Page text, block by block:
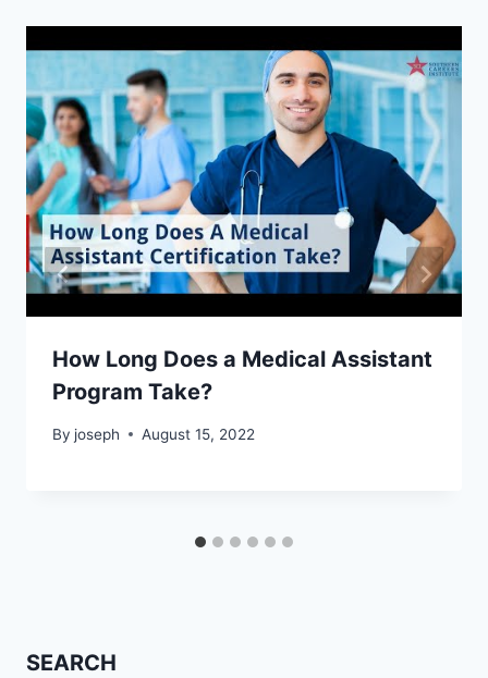
How Long Does a Medical Assistant
Program Take?
By joseph August 15, 2022
SEARCH